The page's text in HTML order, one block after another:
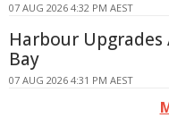
07 AUG 2026 4:32 PM AEST
Harbour
Bay
07 AUG 2026 4:31 PM AEST